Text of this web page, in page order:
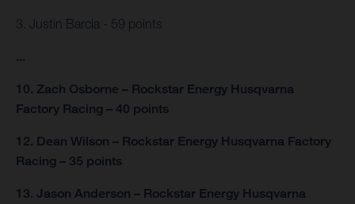
3. Justin Barcia - 59 points
...
10. Zach Osborne – Rockstar Energy Husqvarna
Factory Racing – 40 points
12. Dean Wilson – Rockstar Energy Husqvarna Factory
Racing – 35 points
13. Jason Anderson – Rockstar Energy Husqvarna